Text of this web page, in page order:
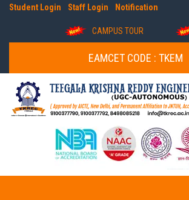
Student Login Staff Login Notification
CAMPUS TOUR
EAMCET CODE : TKEM